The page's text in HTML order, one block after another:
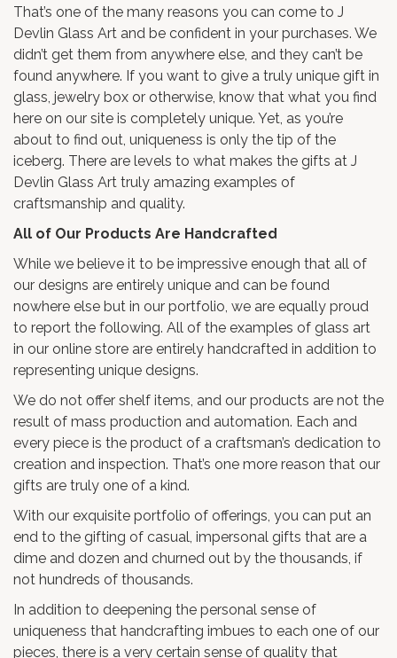
That’s one of the many reasons you can come to J
Devlin Glass Art and be confident in your purchases. We
didn’t get them from anywhere else, and they can’t be
found anywhere. If you want to give a truly unique gift in
glass, jewelry box or otherwise, know that what you find
here on our site is completely unique. Yet, as you’re
about to find out, uniqueness is only the tip of the
iceberg. There are levels to what makes the gifts at J
Devlin Glass Art truly amazing examples of
craftsmanship and quality.
All of Our Products Are Handcrafted
While we believe it to be impressive enough that all of
our designs are entirely unique and can be found
nowhere else but in our portfolio, we are equally proud
to report the following. All of the examples of glass art
in our online store are entirely handcrafted in addition to
representing unique designs.
We do not offer shelf items, and our products are not the
result of mass production and automation. Each and
every piece is the product of a craftsman’s dedication to
creation and inspection. That’s one more reason that our
gifts are truly one of a kind.
With our exquisite portfolio of offerings, you can put an
end to the gifting of casual, impersonal gifts that are a
dime and dozen and churned out by the thousands, if
not hundreds of thousands.
In addition to deepening the personal sense of
uniqueness that handcrafting imbues to each one of our
pieces, there is a very certain sense of quality that